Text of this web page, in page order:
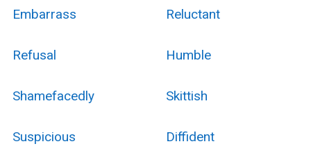
Embarrass Reluctant
Refusal Humble
Shamefacedly Skittish
Suspicious Diffident